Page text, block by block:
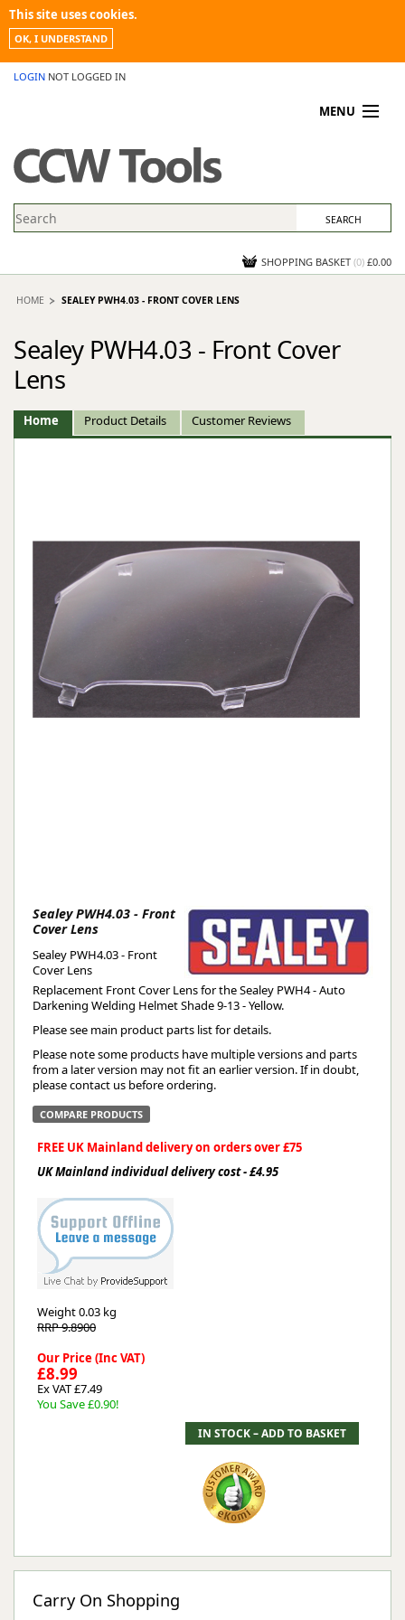
This site uses cookies.
OK, I UNDERSTAND
LOGIN NOT LOGGED IN
MENU
PROMOTIONS
NEWS
CONTACT US
SHOPPING BASKET (0) £0.00
HOME SEALEY PWH4.03 - FRONT COVER LENS
Sealey PWH4.03 - Front Cover
Lens
Home Product Details Customer Reviews
Sealey PWH4.03 - Front
Cover Lens
Sealey PWH4.03 - Front
Cover Lens
Replacement Front Cover Lens for the Sealey PWH4 - Auto
Darkening Welding Helmet Shade 9-13 - Yellow.
Please see main product parts list for details.
Please note some products have multiple versions and parts
from a later version may not fit an earlier version. If in doubt,
please contact us before ordering.
COMPARE PRODUCTS
FREE UK Mainland delivery on orders over £75
UK Mainland individual delivery cost - £4.95
Weight0.03 kg
RRP 9.8900
Our Price (Inc VAT)
£8.99
Ex VAT £7.49
You Save £0.90!
Carry On Shopping